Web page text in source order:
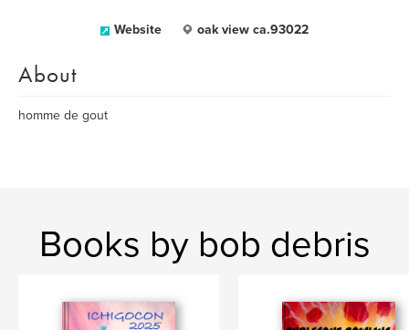
Website oak view ca.93022
About
homme de gout
Books by bob debris